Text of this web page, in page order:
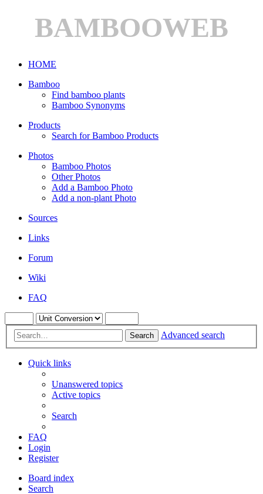
BAMBOOWEB
HOME
Bamboo
Find bamboo plants
Bamboo Synonyms
Products
Search for Bamboo Products
Photos
Bamboo Photos
Other Photos
Add a Bamboo Photo
Add a non-plant Photo
Sources
Links
Forum
Wiki
FAQ
Search Advanced search
Quick links
Unanswered topics
Active topics
Search
FAQ
Login
Register
Board index
Search